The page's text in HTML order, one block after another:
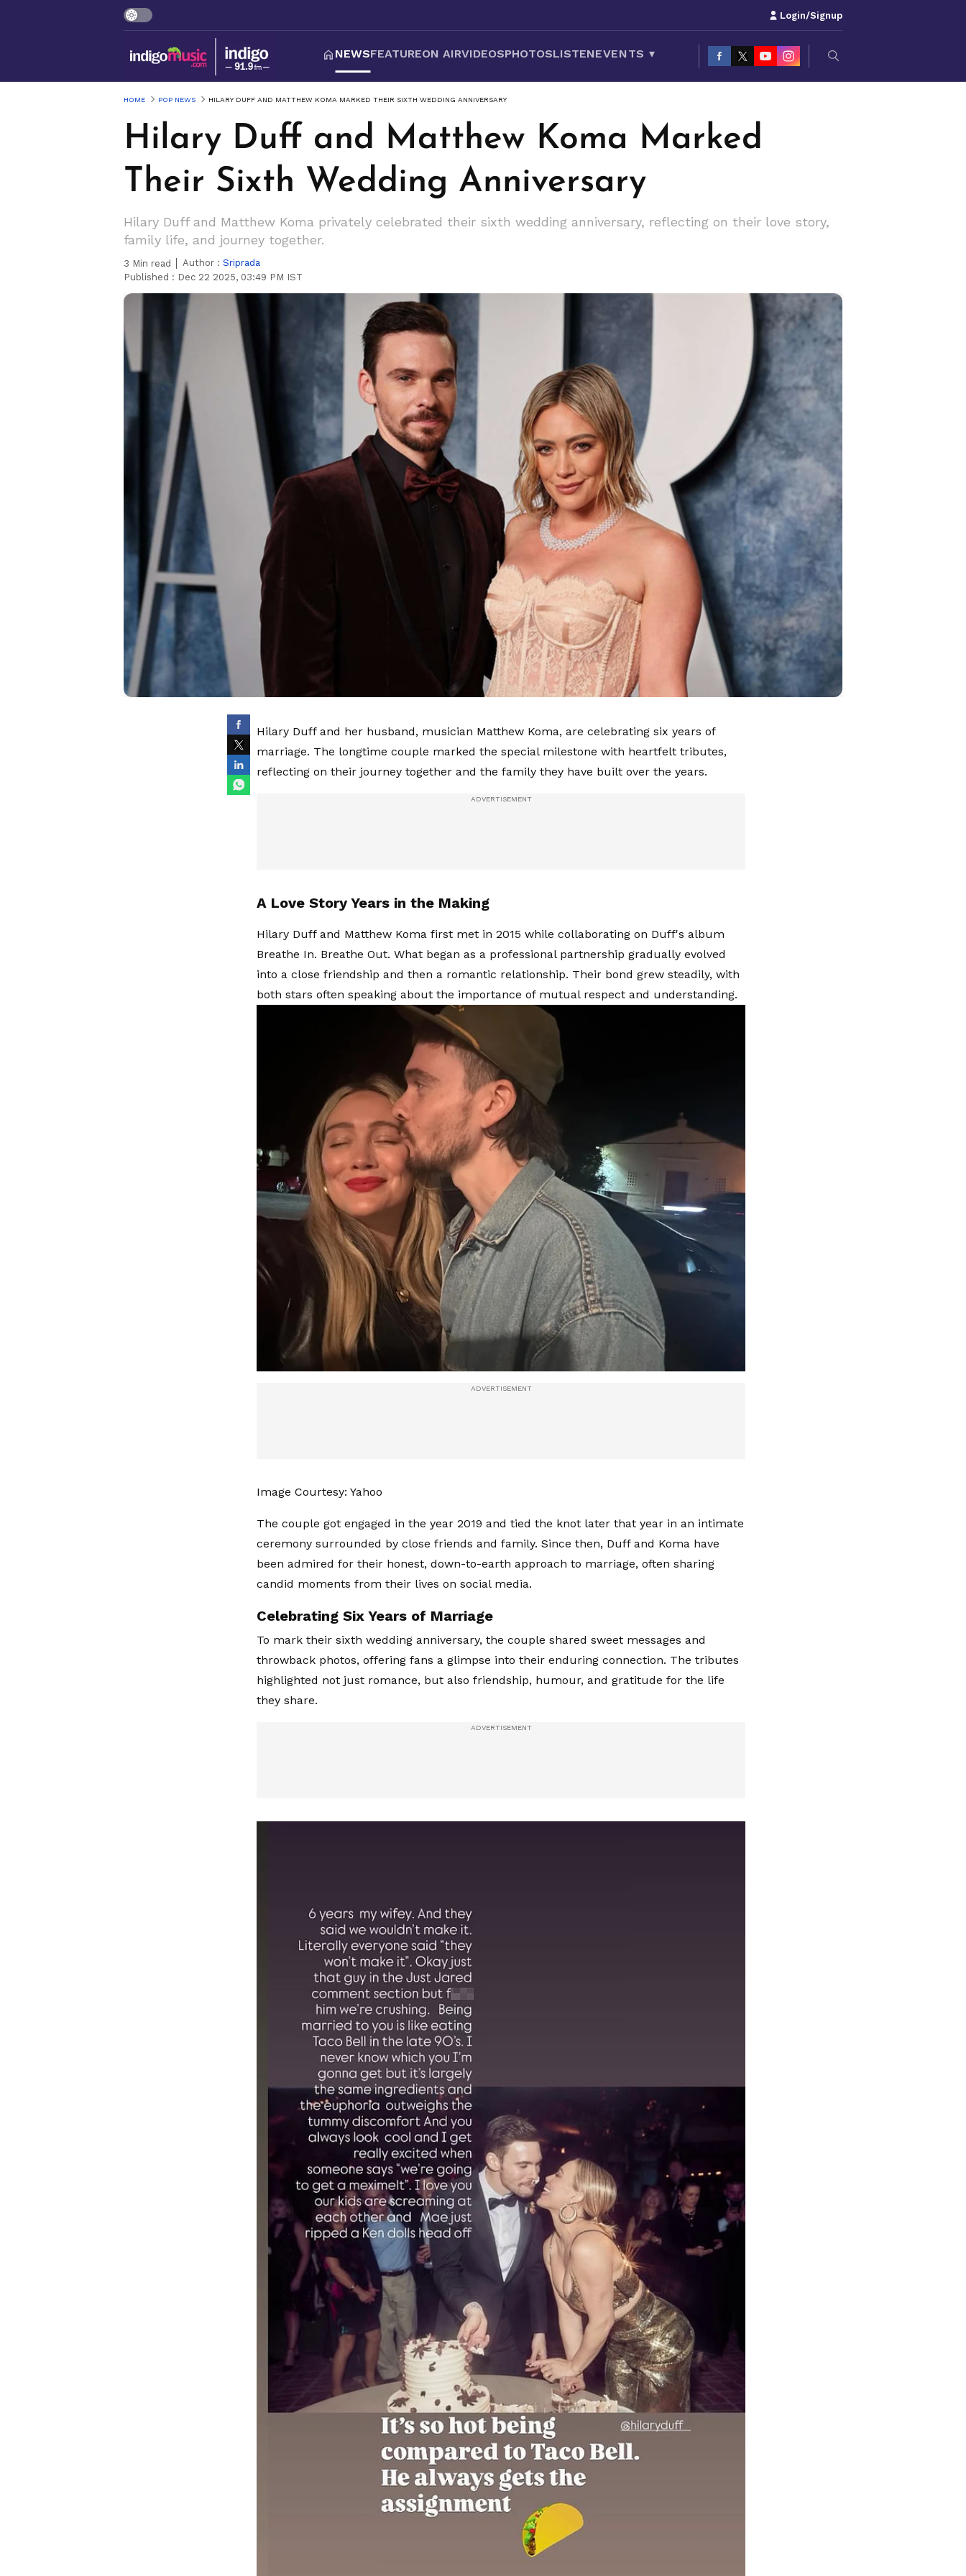
Login/Signup
NEWSFEATUREON AIRVIDEOSPHOTOSLISTENEVENTS ▾
HOME POP NEWS HILARY DUFF AND MATTHEW KOMA MARKED THEIR SIXTH WEDDING ANNIVERSARY
Hilary Duff and Matthew Koma Marked
Their Sixth Wedding Anniversary
Hilary Duff and Matthew Koma privately celebrated their sixth wedding anniversary, reflecting on their love story,
family life, and journey together.
3 Min read Author : Sriprada
Published : Dec 22 2025, 03:49 PM IST
Hilary Duff and her husband, musician Matthew Koma, are celebrating six years of
marriage. The longtime couple marked the special milestone with heartfelt tributes,
reflecting on their journey together and the family they have built over the years.
A Love Story Years in the Making
Hilary Duff and Matthew Koma first met in 2015 while collaborating on Duff's album
Breathe In. Breathe Out. What began as a professional partnership gradually evolved
into a close friendship and then a romantic relationship. Their bond grew steadily, with
both stars often speaking about the importance of mutual respect and understanding.
Image Courtesy: Yahoo
The couple got engaged in the year 2019 and tied the knot later that year in an intimate
ceremony surrounded by close friends and family. Since then, Duff and Koma have
been admired for their honest, down-to-earth approach to marriage, often sharing
candid moments from their lives on social media.
Celebrating Six Years of Marriage
To mark their sixth wedding anniversary, the couple shared sweet messages and
throwback photos, offering fans a glimpse into their enduring connection. The tributes
highlighted not just romance, but also friendship, humour, and gratitude for the life
they share.